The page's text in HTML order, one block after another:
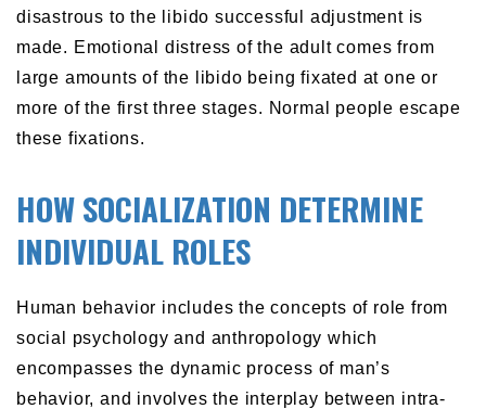
disastrous to the libido successful adjustment is
made. Emotional distress of the adult comes from
large amounts of the libido being fixated at one or
more of the first three stages. Normal people escape
these fixations.
HOW SOCIALIZATION DETERMINE
INDIVIDUAL ROLES
Human behavior includes the concepts of role from
social psychology and anthropology which
encompasses the dynamic process of man’s
behavior, and involves the interplay between intra-